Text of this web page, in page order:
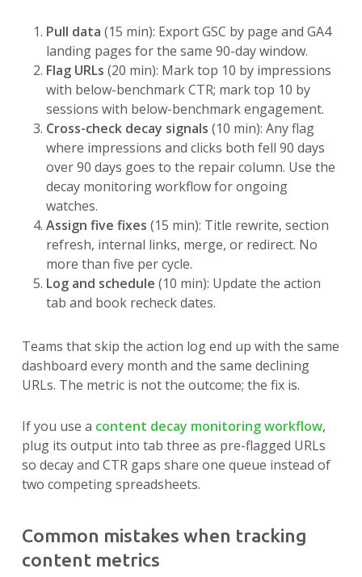
Pull data (15 min): Export GSC by page and GA4
landing pages for the same 90-day window.
Flag URLs (20 min): Mark top 10 by impressions
with below-benchmark CTR; mark top 10 by
sessions with below-benchmark engagement.
Cross-check decay signals (10 min): Any flag
where impressions and clicks both fell 90 days
over 90 days goes to the repair column. Use the
decay monitoring workflow for ongoing
watches.
Assign five fixes (15 min): Title rewrite, section
refresh, internal links, merge, or redirect. No
more than five per cycle.
Log and schedule (10 min): Update the action
tab and book recheck dates.
Teams that skip the action log end up with the same
dashboard every month and the same declining
URLs. The metric is not the outcome; the fix is.
If you use a content decay monitoring workflow,
plug its output into tab three as pre-flagged URLs
so decay and CTR gaps share one queue instead of
two competing spreadsheets.
Common mistakes when tracking
content metrics